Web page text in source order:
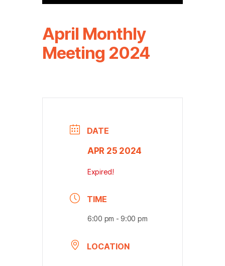
April Monthly
Meeting 2024
DATE
APR 25 2024
Expired!
TIME
6:00 pm - 9:00 pm
LOCATION